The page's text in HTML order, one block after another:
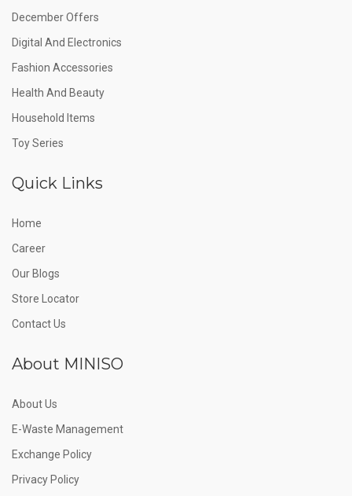
December Offers
Digital And Electronics
Fashion Accessories
Health And Beauty
Household Items
Toy Series
Quick Links
Home
Career
Our Blogs
Store Locator
Contact Us
About MINISO
About Us
E-Waste Management
Exchange Policy
Privacy Policy